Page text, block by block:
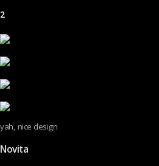
2
yah, nice design
Novita